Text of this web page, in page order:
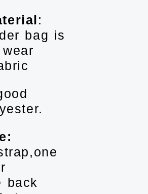
:
bag is
back